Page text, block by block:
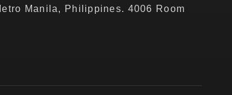
Manila, Philippines. 4006 Room